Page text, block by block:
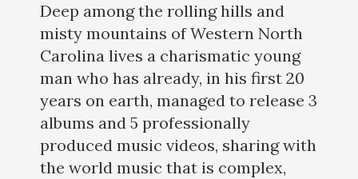
Deep among the rolling hills and
misty mountains of Western North
Carolina lives a charismatic young
man who has already, in his first 20
years on earth, managed to release 3
albums and 5 professionally
produced music videos, sharing with
the world music that is complex,